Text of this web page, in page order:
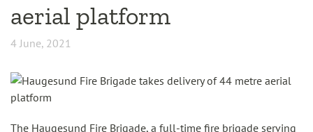
aerial platform
4 June, 2021
The Haugesund Fire Brigade, a full-time fire brigade serving